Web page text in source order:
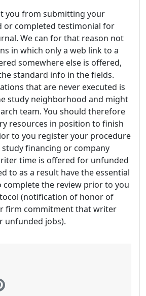
you from submitting your
or completed testimonial for
We can for that reason not
in which only a web link to a
somewhere else is offered,
standard info in the fields.
that are never executed is
study neighborhood and might
team. You should therefore
resources in position to finish
to you register your procedure
financing or company
time is offered for unfunded
to as a result have the essential
complete the review prior to you
(notification of honor of
firm commitment that writer
unfunded jobs).